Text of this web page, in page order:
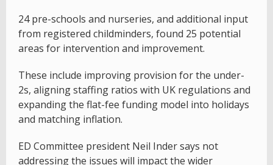
24 pre-schools and nurseries, and additional input
from registered childminders, found 25 potential
areas for intervention and improvement.
These include improving provision for the under-
2s, aligning staffing ratios with UK regulations and
expanding the flat-fee funding model into holidays
and matching inflation.
ED Committee president Neil Inder says not
addressing the issues will impact the wider